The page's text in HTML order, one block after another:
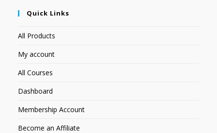
Quick Links
All Products
My account
All Courses
Dashboard
Membership Account
Become an Affiliate